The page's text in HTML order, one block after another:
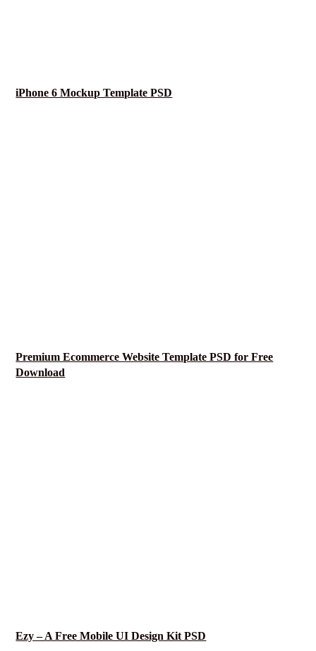
iPhone 6 Mockup Template PSD
Premium Ecommerce Website Template PSD for Free
Download
Ezy – A Free Mobile UI Design Kit PSD